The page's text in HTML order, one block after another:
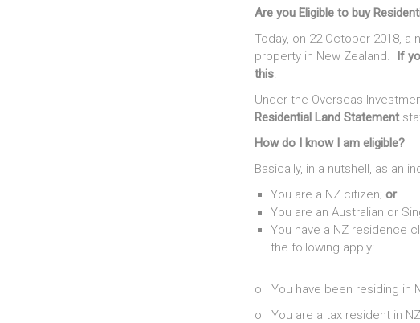
Are you Eligible to buy
Today, on 22 October 2018,
property in New Zealand.
If
this.
Under the Overseas
Residential Land Statement
How do I know I am eligible?
Basically, in a nutshell, as an
You are a NZ citizen; or
You are an Australian or
You have a NZ residence
the following apply:
o You have been residing in
o You are a tax resident in